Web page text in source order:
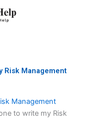
Risk Management
Management
to write my Risk